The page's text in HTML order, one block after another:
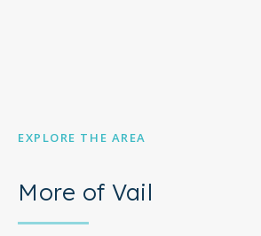
EXPLORE THE AREA
More of Vail